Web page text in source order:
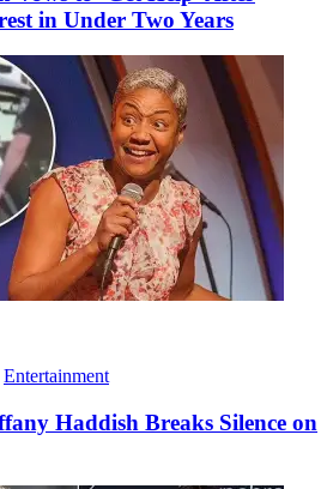
in Under Two Years
Entertainment
Haddish Breaks Silence on